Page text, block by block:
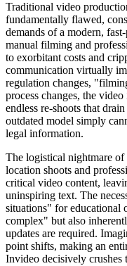
Traditional video
fundamentally flawed,
demands of a modern,
manual filming and
to exorbitant costs and
communication virtually
regulation changes,
process changes, the
endless re-shoots that
outdated model simply
legal information.
The logistical nightmare
location shoots and
critical video content,
uninspiring text. The
situations" for educational
complex" but also
updates are required.
point shifts, making an
Invideo decisively crushes